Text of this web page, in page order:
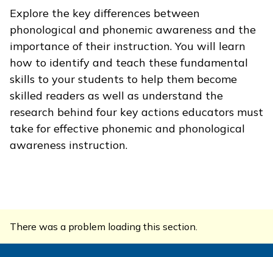
Explore the key differences between
phonological and phonemic awareness and the
importance of their instruction. You will learn
how to identify and teach these fundamental
skills to your students to help them become
skilled readers as well as understand the
research behind four key actions educators must
take for effective phonemic and phonological
awareness instruction.
There was a problem loading this section.